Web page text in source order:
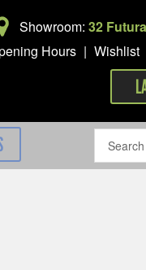
Showroom: 32
Hours | Wishlist